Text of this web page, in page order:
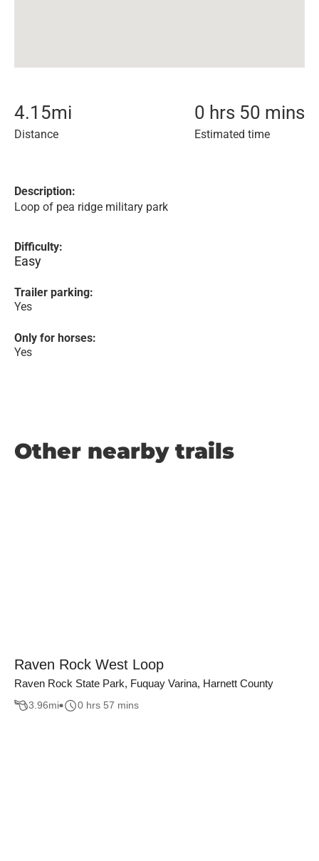
4.15mi
Distance
0 hrs 50 mins
Estimated time
Description:
Loop of pea ridge military park
Difficulty:
Easy
Trailer parking:
Yes
Only for horses:
Yes
Other nearby trails
Raven Rock West Loop
Raven Rock State Park, Fuquay Varina, Harnett County
3.96mi 0 hrs 57 mins